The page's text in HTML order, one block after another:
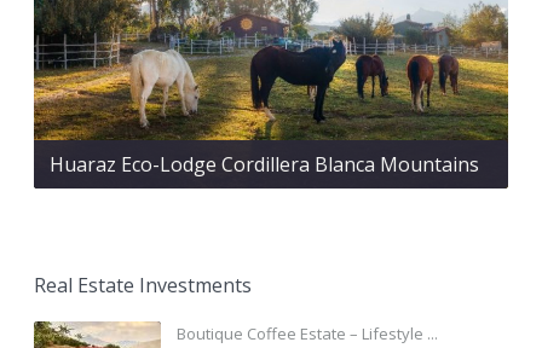
Huaraz Eco-Lodge Cordillera Blanca Mountains
Real Estate Investments
Boutique Coffee Estate – Lifestyle ...